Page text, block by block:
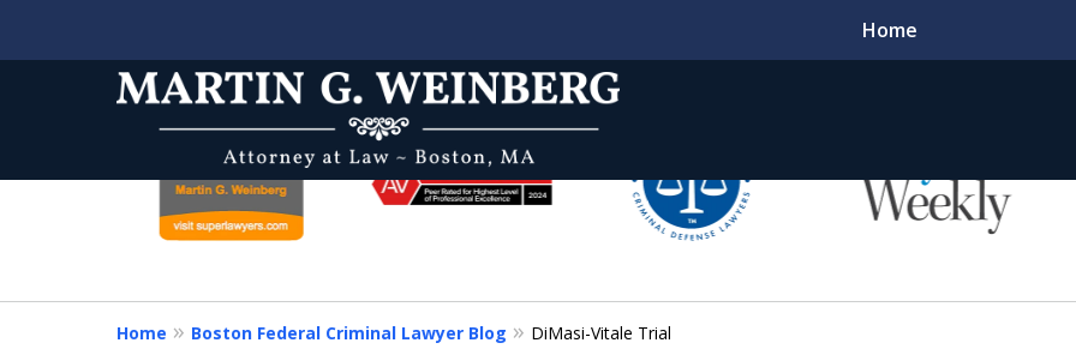
Home
One of the Nation's Most
& Appeals Attorneys
slide
to
8
Home Boston Federal Criminal Lawyer Blog DiMasi-Vitale Trial